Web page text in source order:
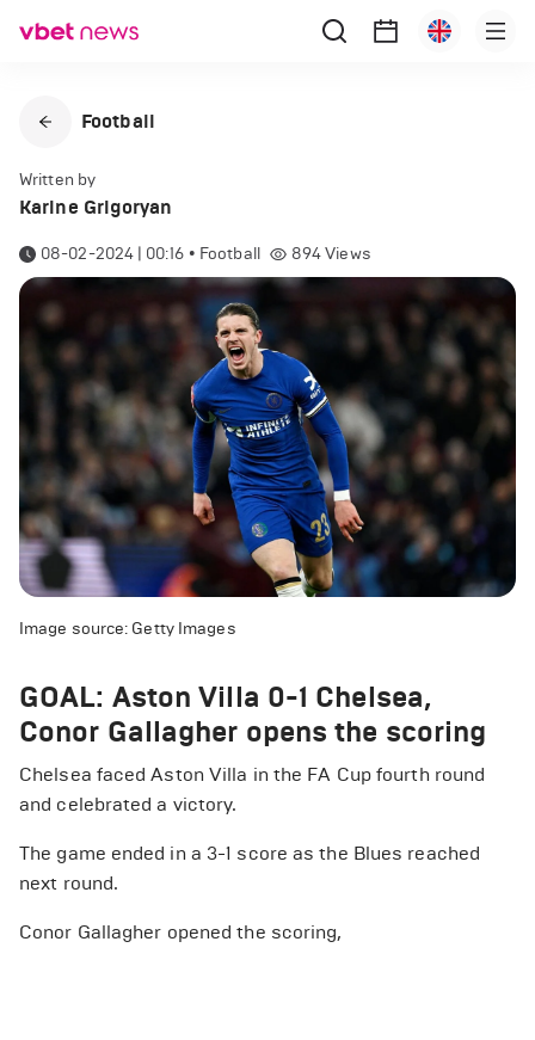
Football
Written by
Karine Grigoryan
08-02-2024 | 00:16 • Football 894Views
Image source: Getty Images
GOAL: Aston Villa 0-1 Chelsea,
Conor Gallagher opens the scoring
Chelsea faced Aston Villa in the FA Cup fourth round
and celebrated a victory.
The game ended in a 3-1 score as the Blues reached
next round.
Conor Gallagher opened the scoring,